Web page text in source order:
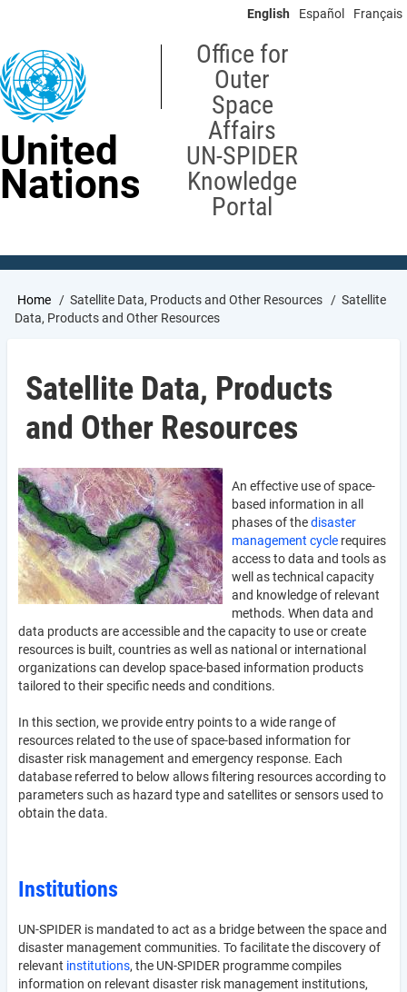
content
English Español Français
United
Nations
Office for
Outer
Space
Affairs
UN-SPIDER
Knowledge
Portal
Breadcrumb
Home Satellite Data, Products and Other Resources
Satellite
Data, Products and Other Resources
Satellite Data, Products
and Other Resources
An effective use of space-
based information in all
phases of thedisaster
management cycle requires
access to data and tools as
well as technical capacity
and knowledge of relevant
methods. When data and
data products are accessible and the capacity to use or create
resources is built, countries as well as national or international
organizations can develop space-based information products
tailored to their specific needs and conditions.
In this section, we provide entry points to a wide range of
resources related to the use of space-based information for
disaster risk management and emergency response. Each
database referred to below allows filtering resources according to
parameters such as hazard type and satellites or sensors used to
obtain the data.
Institutions
UN-SPIDER is mandated to act as a bridge between the space and
disaster management communities. To facilitate the discovery of
relevant institutions, the UN-SPIDER programme compiles
information on relevant disaster risk management institutions,